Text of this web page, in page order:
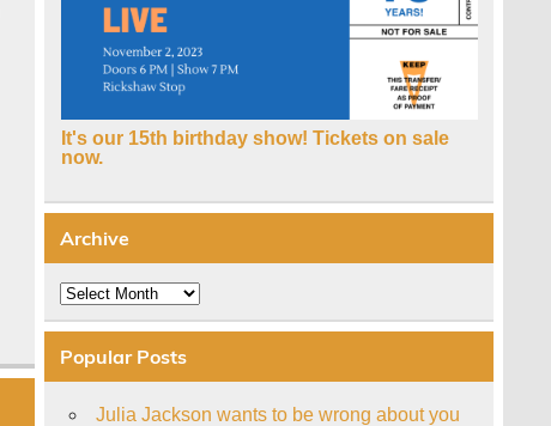
It's our 15th birthday show! Tickets on sale
now.
Archive
Archive
Popular Posts
Julia Jackson wants to be wrong about you